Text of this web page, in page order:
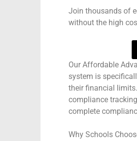
Join thousands of
without the high
Our Affordable
system is
their financial
compliance
complete
Why Schools